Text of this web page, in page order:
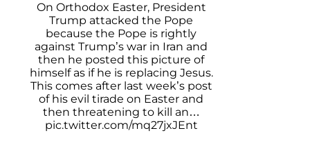
On Orthodox Easter, President
Trump attacked the Pope
because the Pope is rightly
against Trump’s war in Iran and
then he posted this picture of
himself as if he is replacing Jesus.
This comes after last week’s post
of his evil tirade on Easter and
then threatening to kill an…
pic.twitter.com/mq27jxJEnt